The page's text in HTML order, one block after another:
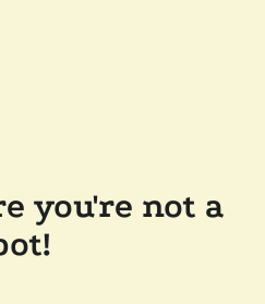
you're not a